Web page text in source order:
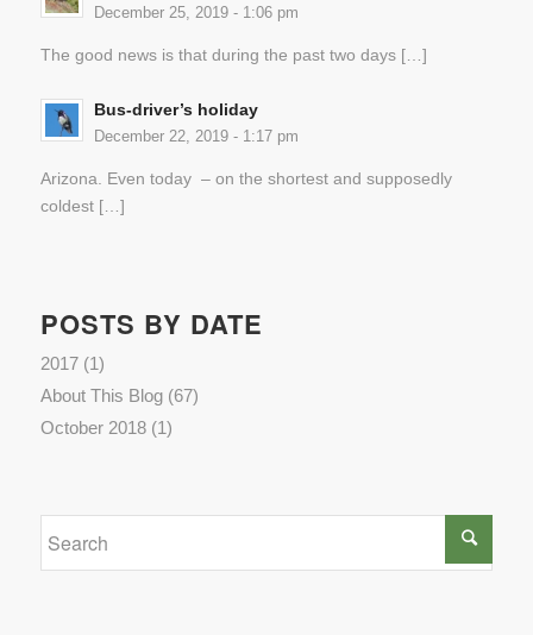
December 25, 2019 - 1:06 pm
The good news is that during the past two days […]
Bus-driver’s holiday
December 22, 2019 - 1:17 pm
Arizona. Even today – on the shortest and supposedly
coldest […]
POSTS BY DATE
2017(1)
About This Blog(67)
October 2018(1)